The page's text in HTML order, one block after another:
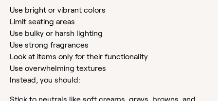
Use bright or vibrant colors
Limit seating areas
Use bulky or harsh lighting
Use strong fragrances
Look at items only for their functionality
Use overwhelming textures
Instead, you should:
Stick to neutrals like soft creams, grays, browns, and